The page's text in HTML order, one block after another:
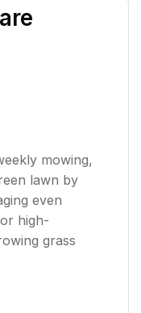
mowing,
lawn by
even
high-
grass